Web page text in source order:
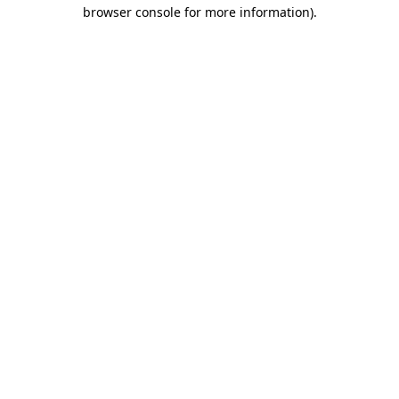
browser console for more information).